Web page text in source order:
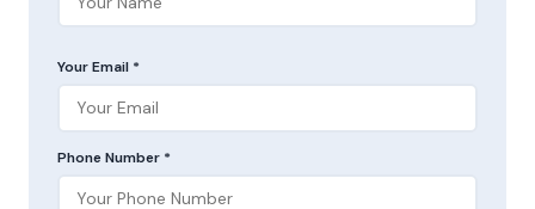
Your Email *
Phone Number *